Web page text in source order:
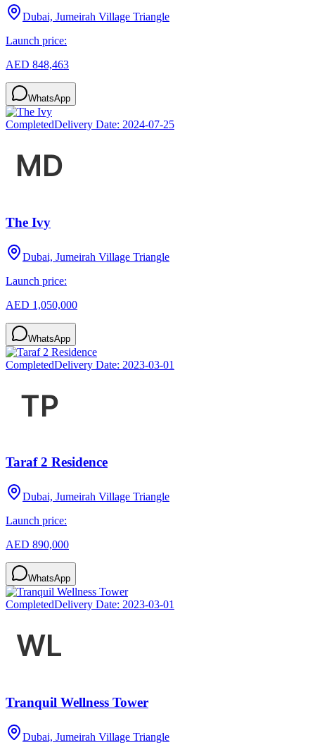
Dubai, Jumeirah Village Triangle
Launch price:
AED 848,463
WhatsApp
CompletedDelivery Date: 2024-07-25
The Ivy
Dubai, Jumeirah Village Triangle
Launch price:
AED 1,050,000
WhatsApp
CompletedDelivery Date: 2023-03-01
Taraf 2 Residence
Dubai, Jumeirah Village Triangle
Launch price:
AED 890,000
WhatsApp
CompletedDelivery Date: 2023-03-01
Tranquil Wellness Tower
Dubai, Jumeirah Village Triangle